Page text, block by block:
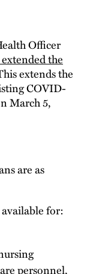
Officer
the
extends the
COVID-
March 5,
are as
for:
personnel,